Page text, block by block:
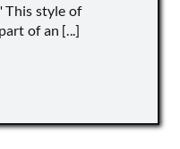
This style of
of an [...]